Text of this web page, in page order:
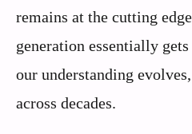
remains at the cutting
generation essentially gets
our understanding
across decades.